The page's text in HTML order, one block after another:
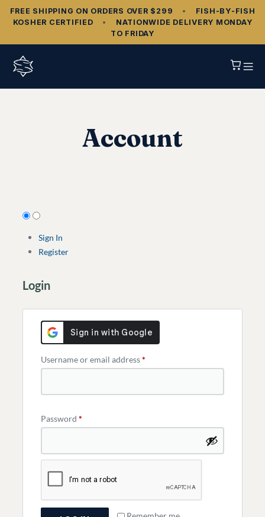
FREE SHIPPING ON ORDERS OVER $299 •
FISH‑BY‑FISH
KOSHER CERTIFIED
•
NATIONWIDE DELIVERY MONDAY
TO FRIDAY
Account
Sign In
Register
Login
Username or email address*
Password *